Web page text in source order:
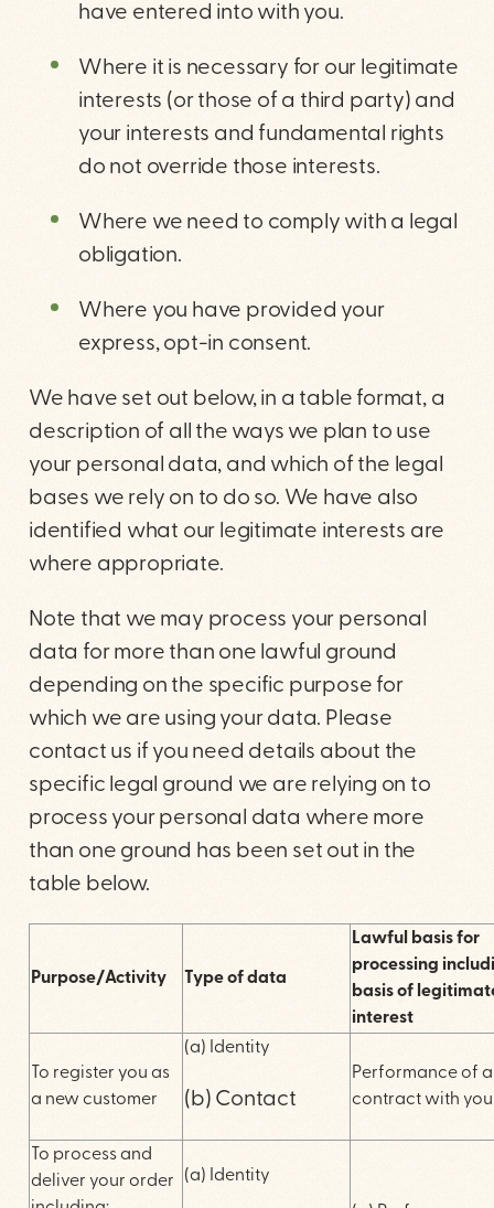
have entered into with you.
Where it is necessary for our legitimate
interests (or those of a third party) and
your interests and fundamental rights
do not override those interests.
Where we need to comply with a legal
obligation.
Where you have provided your
express, opt-in consent.
We have set out below, in a table format, a
description of all the ways we plan to use
your personal data, and which of the legal
bases we rely on to do so. We have also
identified what our legitimate interests are
where appropriate.
Note that we may process your personal
data for more than one lawful ground
depending on the specific purpose for
which we are using your data. Please
contact us if you need details about the
specific legal ground we are relying on to
process your personal data where more
than one ground has been set out in the
table below.
Purpose/Activity Type of data
Lawful basis for
processing
basis of
interest
To register you as
a new customer
(a) Identity
(b) Contact
Performance of a
contract with you
To process and
deliver your order
(a) Identity